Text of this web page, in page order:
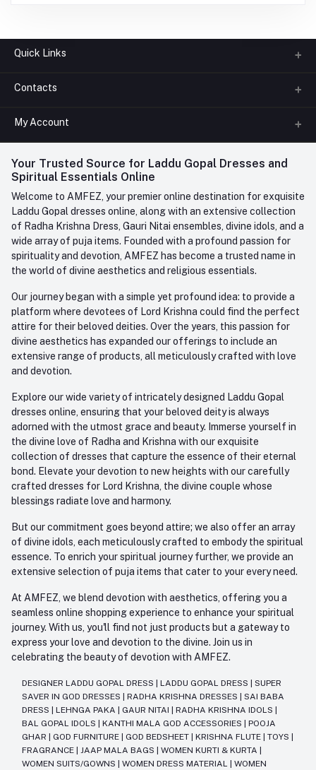
Quick Links
About us
FAQ
Contact us
Contacts
Phone
+91-945-7682-945(BETWEEN 10:00AM TO 7PM)
Whatsapp
care@amfez.com
My Account
Login
My Wishlist
Track Order
Your Trusted Source for Laddu Gopal Dresses and
Spiritual Essentials Online
Welcome to AMFEZ, your premier online destination for exquisite
Laddu Gopal dresses online, along with an extensive collection
of Radha Krishna Dress, Gauri Nitai ensembles, divine idols, and a
wide array of puja items. Founded with a profound passion for
spirituality and devotion, AMFEZ has become a trusted name in
the world of divine aesthetics and religious essentials.
Our journey began with a simple yet profound idea: to provide a
platform where devotees of Lord Krishna could find the perfect
attire for their beloved deities. Over the years, this passion for
divine aesthetics has expanded our offerings to include an
extensive range of products, all meticulously crafted with love
and devotion.
Explore our wide variety of intricately designed Laddu Gopal
dresses online, ensuring that your beloved deity is always
adorned with the utmost grace and beauty. Immerse yourself in
the divine love of Radha and Krishna with our exquisite
collection of dresses that capture the essence of their eternal
bond. Elevate your devotion to new heights with our carefully
crafted dresses for Lord Krishna, the divine couple whose
blessings radiate love and harmony.
But our commitment goes beyond attire; we also offer an array
of divine idols, each meticulously crafted to embody the spiritual
essence. To enrich your spiritual journey further, we provide an
extensive selection of puja items that cater to your every need.
At AMFEZ, we blend devotion with aesthetics, offering you a
seamless online shopping experience to enhance your spiritual
journey. With us, you'll find not just products but a gateway to
express your love and devotion to the divine. Join us in
celebrating the beauty of devotion with AMFEZ.
DESIGNER LADDU GOPAL DRESS LADDU GOPAL DRESS
SUPER
SAVER IN GOD DRESSES
RADHA KRISHNA DRESSES
SAI BABA
DRESS
LEHNGA PAKA GAUR NITAI RADHA KRISHNA IDOLS
BAL GOPAL IDOLS
KANTHI MALA GOD ACCESSORIES
POOJA
GHAR
GOD FURNITURE GOD BEDSHEET KRISHNA FLUTE TOYS
FRAGRANCE
JAAP MALA BAGS WOMEN KURTI & KURTA
WOMEN SUITS/GOWNS
WOMEN DRESS MATERIAL WOMEN